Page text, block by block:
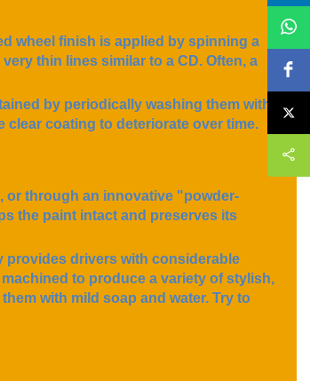
wheel finish is applied by spinning a
thin lines similar to a CD. Often, a
by periodically washing them with
clear coating to deteriorate over time.
or through an innovative "powder-
the paint intact and preserves its
provides drivers with considerable
to produce a variety of stylish,
with mild soap and water. Try to